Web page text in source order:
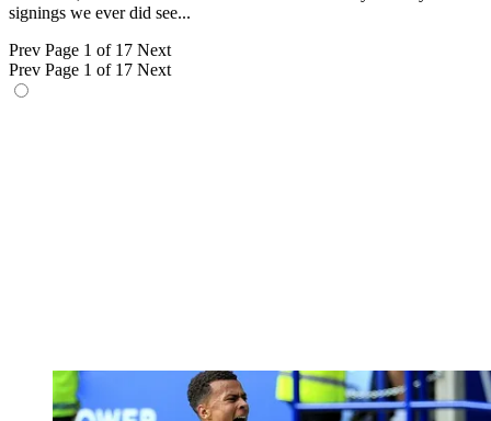
signings we ever did see...
Prev Page 1 of 17 Next
Prev Page 1 of 17 Next